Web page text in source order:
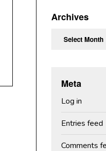
Archives
Meta
Log in
Entries feed
Comments